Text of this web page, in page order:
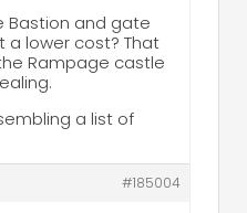
Bastion and gate
a lower cost? That
Rampage castle
a list of
#185004